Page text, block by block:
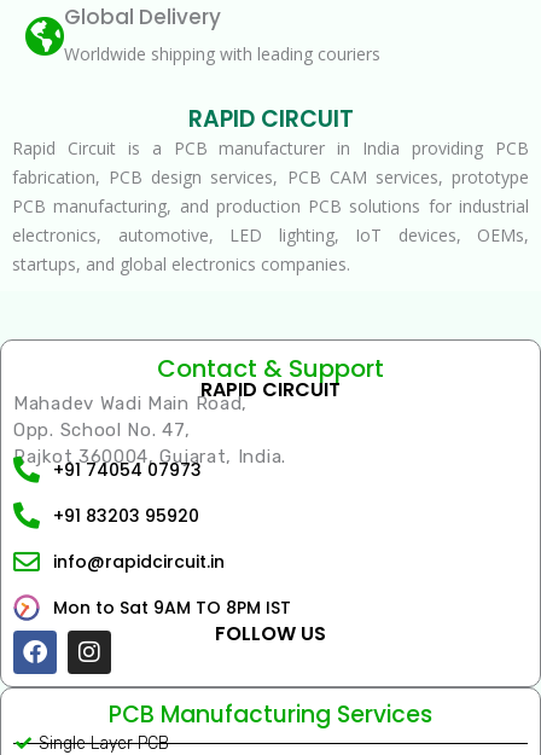
Global Delivery
Worldwide shipping with leading couriers
RAPID CIRCUIT
Rapid Circuit is a PCB manufacturer in India providing PCB
fabrication, PCB design services, PCB CAM services, prototype
PCB manufacturing, and production PCB solutions for industrial
electronics, automotive, LED lighting, IoT devices, OEMs,
startups, and global electronics companies.
Contact & Support
RAPID CIRCUIT
Mahadev Wadi Main Road,
Opp. School No. 47,
Rajkot 360004, Gujarat, India.
+91 74054 07973
+91 83203 95920
info@rapidcircuit.in
Mon to Sat 9AM TO 8PM IST
FOLLOW US
FacebookInstagram
PCB Manufacturing Services
Single Layer PCB